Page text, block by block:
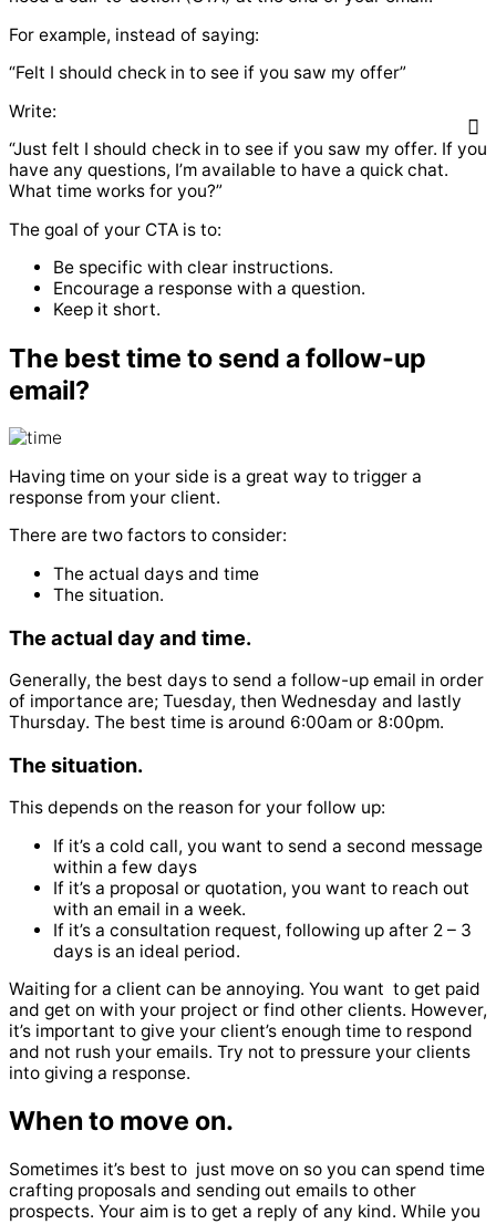
For example, instead of saying:
“Felt I should check in to see if you saw my offer”
Write:
“Just felt I should check in to see if you saw my offer. If you
have any questions, I’m available to have a quick chat.
What time works for you?”
The goal of your CTA is to:
Be specific with clear instructions.
Encourage a response with a question.
Keep it short.
The best time to send a follow-up
email?
Having time on your side is a great way to trigger a
response from your client.
There are two factors to consider:
The actual days and time
The situation.
The actual day and time.
Generally, the best days to send a follow-up email in order
of importance are; Tuesday, then Wednesday and lastly
Thursday. The best time is around 6:00am or 8:00pm.
The situation.
This depends on the reason for your follow up:
If it’s a cold call, you want to send a second message
within a few days
If it’s a proposal or quotation, you want to reach out
with an email in a week.
If it’s a consultation request, following up after 2 – 3
days is an ideal period.
Waiting for a client can be annoying. You want to get paid
and get on with your project or find other clients. However,
it’s important to give your client’s enough time to respond
and not rush your emails. Try not to pressure your clients
into giving a response.
When to move on.
Sometimes it’s best to just move on so you can spend time
crafting proposals and sending out emails to other
prospects. Your aim is to get a reply of any kind. While you